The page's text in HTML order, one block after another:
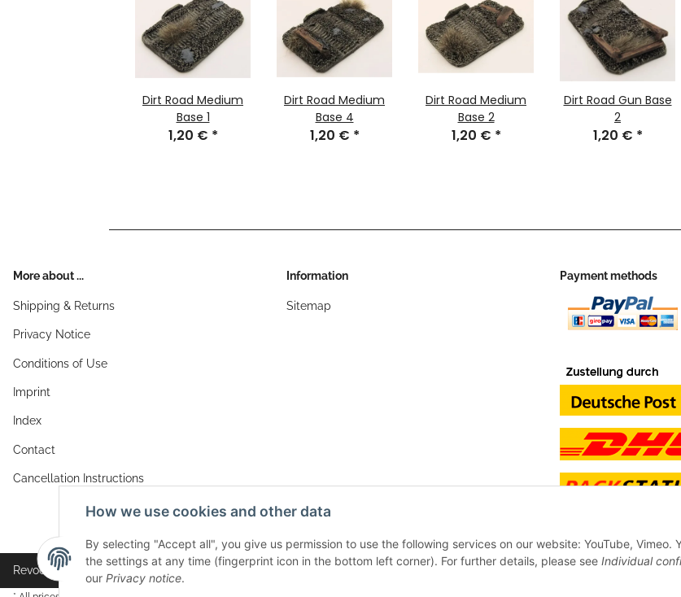
Dirt Road Medium
Base 1
1,20 € *
Dirt Road Medium
Base 4
1,20 € *
Dirt Road Medium
Base 2
1,20 € *
Dirt Road Gun Base
2
1,20 € *
More about ...
Shipping & Returns
Privacy Notice
Conditions of Use
Imprint
Index
Contact
Cancellation Instructions
Information
Sitemap
Payment methods
Revocation button
How we use cookies and other data
By selecting "Accept all", you give us permission to use the following services on our website: YouTube, Vimeo.
the settings at any time (fingerprint icon in the bottom left corner). For further details, please see Individual
our Privacy notice.